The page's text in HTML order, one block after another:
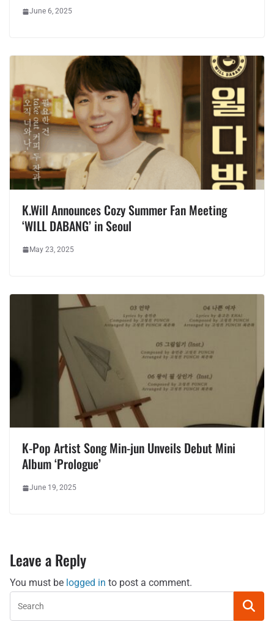
June 6, 2025
K.Will Announces Cozy Summer Fan Meeting
‘WILL DABANG’ in Seoul
May 23, 2025
K-Pop Artist Song Min-jun Unveils Debut Mini
Album ‘Prologue’
June 19, 2025
Leave a Reply
You must be logged in to post a comment.